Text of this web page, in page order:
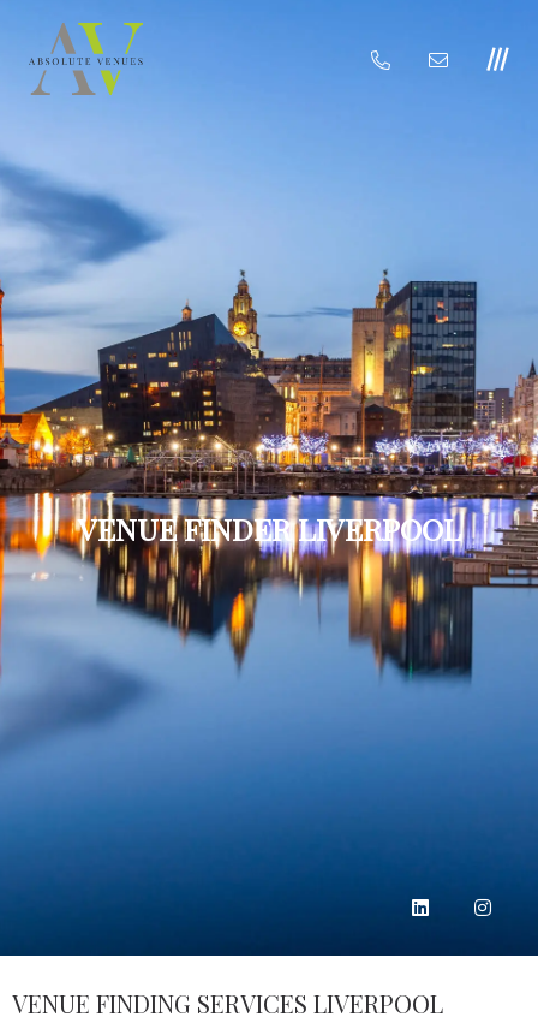
VENUE FINDER LIVERPOOL
VENUE FINDING SERVICES LIVERPOOL